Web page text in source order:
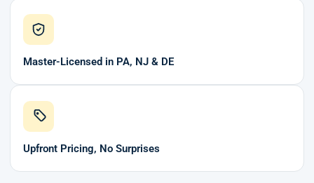
Master-Licensed in PA, NJ & DE
Upfront Pricing, No Surprises